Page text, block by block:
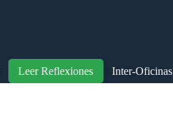
Leer Reflexiones Inter-Oficinas